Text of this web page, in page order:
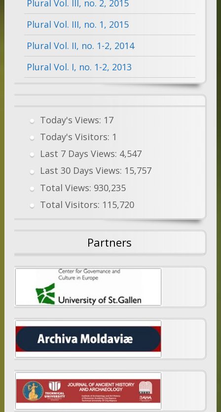
Plural Vol. III, no. 2, 2015
Plural Vol. III, no. 1, 2015
Plural Vol. II, no. 1-2, 2014
Plural Vol. I, no. 1-2, 2013
Today's Views: 17
Today's Visitors: 1
Last 7 Days Views: 4,547
Last 30 Days Views: 15,757
Total Views: 930,235
Total Visitors: 115,720
Partners